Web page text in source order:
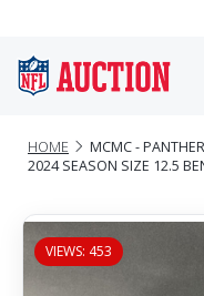
HOME
MCMC -
2024 SEASON SIZE 12.5
VIEWS: 453